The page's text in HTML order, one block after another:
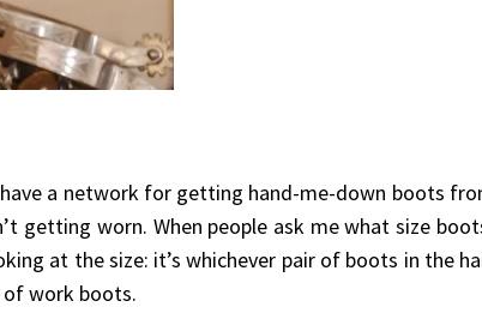
a network for getting hand-me-down boots
getting worn. When people ask me what size
at the size: it’s whichever pair of boots in the
of work boots.